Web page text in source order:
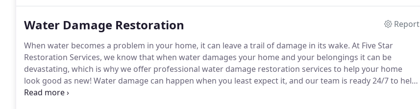
Water Damage Restoration
Report
When water becomes a problem in your home, it can leave a trail of damage in its wake. At Five Star
Restoration Services, we know that when water damages your home and your belongings it can be
devastating, which is why we offer professional water damage restoration services to help your home
look good as new! Water damage can happen when you least expect it, and our team is ready 24/7 to help
you control the problem before it gets worse.